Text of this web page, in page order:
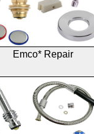
Emco* Repair